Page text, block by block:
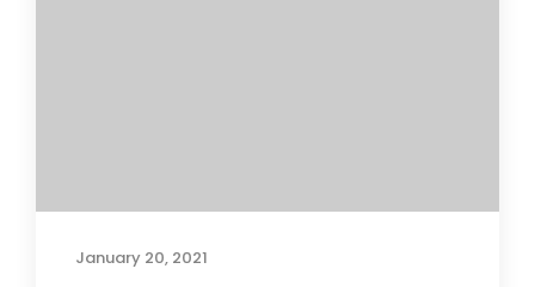
January 20, 2021